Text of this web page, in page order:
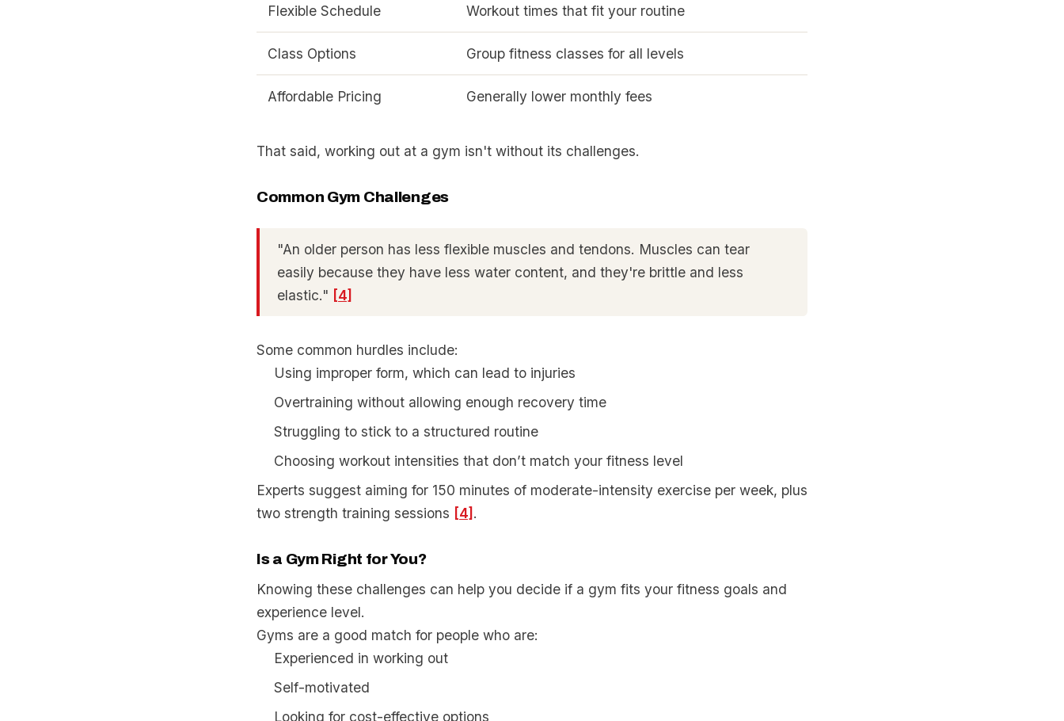
Flexible Schedule Workout times that fit your routine
Class Options Group fitness classes for all levels
Affordable Pricing Generally lower monthly fees
That said, working out at a gym isn't without its challenges.
Common Gym Challenges
"An older person has less flexible muscles and tendons. Muscles can tear
easily because they have less water content, and they're brittle and less
elastic." [4]
Some common hurdles include:
Using improper form, which can lead to injuries
Overtraining without allowing enough recovery time
Struggling to stick to a structured routine
Choosing workout intensities that don’t match your fitness level
Experts suggest aiming for 150 minutes of moderate-intensity exercise per week, plus
two strength training sessions [4] .
Is a Gym Right for You?
Knowing these challenges can help you decide if a gym fits your fitness goals and
experience level.
Gyms are a good match for people who are:
Experienced in working out
Self-motivated
Looking for cost-effective options